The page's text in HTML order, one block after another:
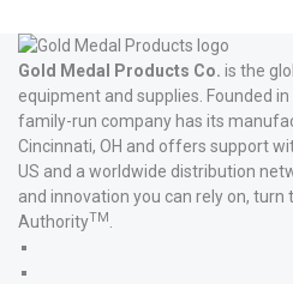
Gold Medal Products Co. is the
equipment and supplies. Founded
family-run company has its
Cincinnati, OH and offers support
US and a worldwide distribution
and innovation you can rely on, turn
AuthorityTM